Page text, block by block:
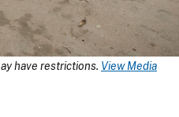
have restrictions. View Media